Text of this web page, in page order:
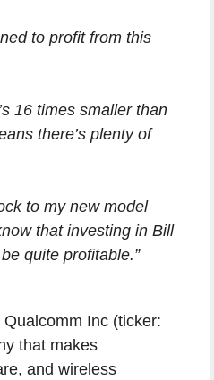
to profit from this
16 times smaller than
there’s plenty of
to my new model
that investing in Bill
quite profitable.”
Inc (ticker:
that makes
and wireless